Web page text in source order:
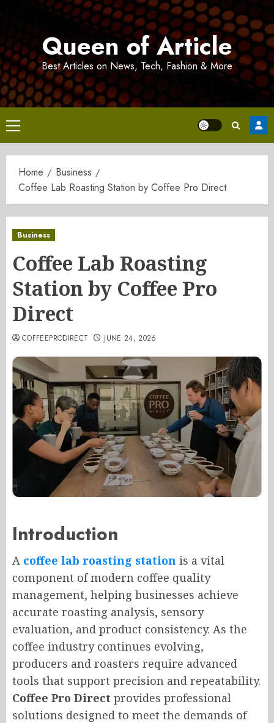
Queen of Article
Best Articles on News, Tech, Fashion & More
Primary
Menu
Home
Business
Coffee Lab Roasting Station by Coffee Pro Direct
Business
Coffee Lab Roasting
Station by Coffee Pro
Direct
COFFEEPRODIRECT JUNE 24, 2026
Introduction
A coffee lab roasting station is a vital
component of modern coffee quality
management, helping businesses achieve
accurate roasting analysis, sensory
evaluation, and product consistency. As the
coffee industry continues evolving,
producers and roasters require advanced
tools that support precision and repeatability.
Coffee Pro Direct provides professional
solutions designed to meet the demands of